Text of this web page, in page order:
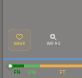
SAVE WEAR
FN MW FT